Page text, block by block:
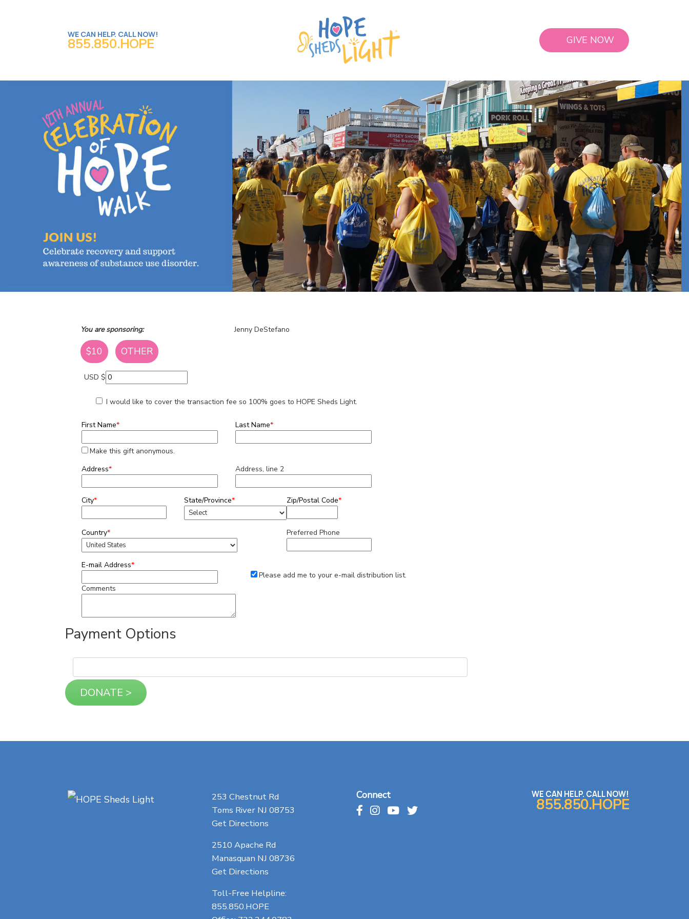
WE CAN HELP. CALL NOW!
855.850.HOPE GIVE NOW
You are sponsoring: Jenny DeStefano
$10 OTHER
USD $
I would like to cover the transaction fee so 100% goes to HOPE Sheds Light.
First Name* Last Name*
Make this gift anonymous.
Address* Address, line 2
City* State/Province* Zip/Postal Code*
Country* Preferred Phone
E-mail Address*
Please add me to your e-mail distribution list.
Comments
Payment Options
253 Chestnut Rd
Toms River NJ 08753
Get Directions
2510 Apache Rd
Manasquan NJ 08736
Get Directions
Toll-Free Helpline:
855.850.HOPE
Connect WE CAN HELP. CALL NOW!
855.850.HOPE